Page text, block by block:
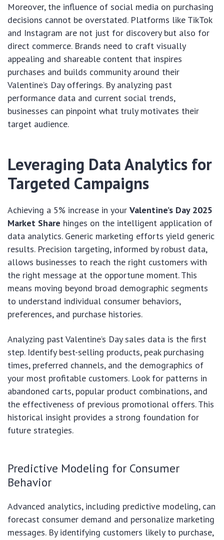
Moreover, the influence of social media on purchasing
decisions cannot be overstated. Platforms like TikTok
and Instagram are not just for discovery but also for
direct commerce. Brands need to craft visually
appealing and shareable content that inspires
purchases and builds community around their
Valentine’s Day offerings. By analyzing past
performance data and current social trends,
businesses can pinpoint what truly motivates their
target audience.
Leveraging Data Analytics for
Targeted Campaigns
Achieving a 5% increase in your Valentine’s Day 2025
Market Share hinges on the intelligent application of
data analytics. Generic marketing efforts yield generic
results. Precision targeting, informed by robust data,
allows businesses to reach the right customers with
the right message at the opportune moment. This
means moving beyond broad demographic segments
to understand individual consumer behaviors,
preferences, and purchase histories.
Analyzing past Valentine’s Day sales data is the first
step. Identify best-selling products, peak purchasing
times, preferred channels, and the demographics of
your most profitable customers. Look for patterns in
abandoned carts, popular product combinations, and
the effectiveness of previous promotional offers. This
historical insight provides a strong foundation for
future strategies.
Predictive Modeling for Consumer
Behavior
Advanced analytics, including predictive modeling, can
forecast consumer demand and personalize marketing
messages. By identifying customers likely to purchase,